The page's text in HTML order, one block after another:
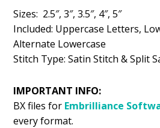
$5.99.$2.99.
Sizes: 2.5″, 3″, 3.5″, 4″, 5″
Included: Uppercase Letters,
Alternate Lowercase
Stitch Type: Satin Stitch & Split
IMPORTANT INFO:
BX files for Embrilliance
every format.